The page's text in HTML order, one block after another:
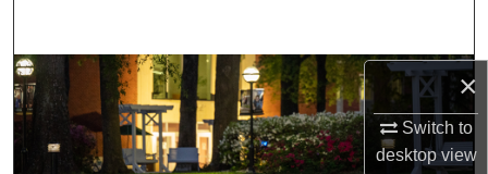
×
Switch to
desktopview
Browse Collections
My Account